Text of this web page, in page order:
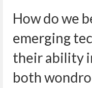
How do we
emerging
their ability
both